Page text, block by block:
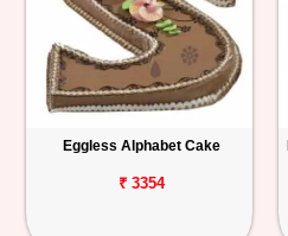
Eggless Alphabet Cake
₹ 3354